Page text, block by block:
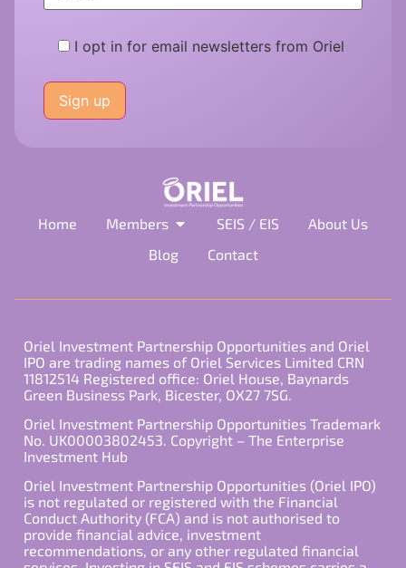
I opt in for email newsletters from Oriel
leave
this
field
Home Members SEIS / EIS
About Us
Blog
Contact
Oriel Investment Partnership Opportunities and Oriel
IPO are trading names of Oriel Services Limited CRN
11812514 Registered office: Oriel House, Baynards
Green Business Park, Bicester, OX27 7SG.
Oriel Investment Partnership Opportunities Trademark
No. UK00003802453. Copyright – The Enterprise
Investment Hub
Oriel Investment Partnership Opportunities (Oriel IPO)
is not regulated or registered with the Financial
Conduct Authority (FCA) and is not authorised to
provide financial advice, investment
recommendations, or any other regulated financial